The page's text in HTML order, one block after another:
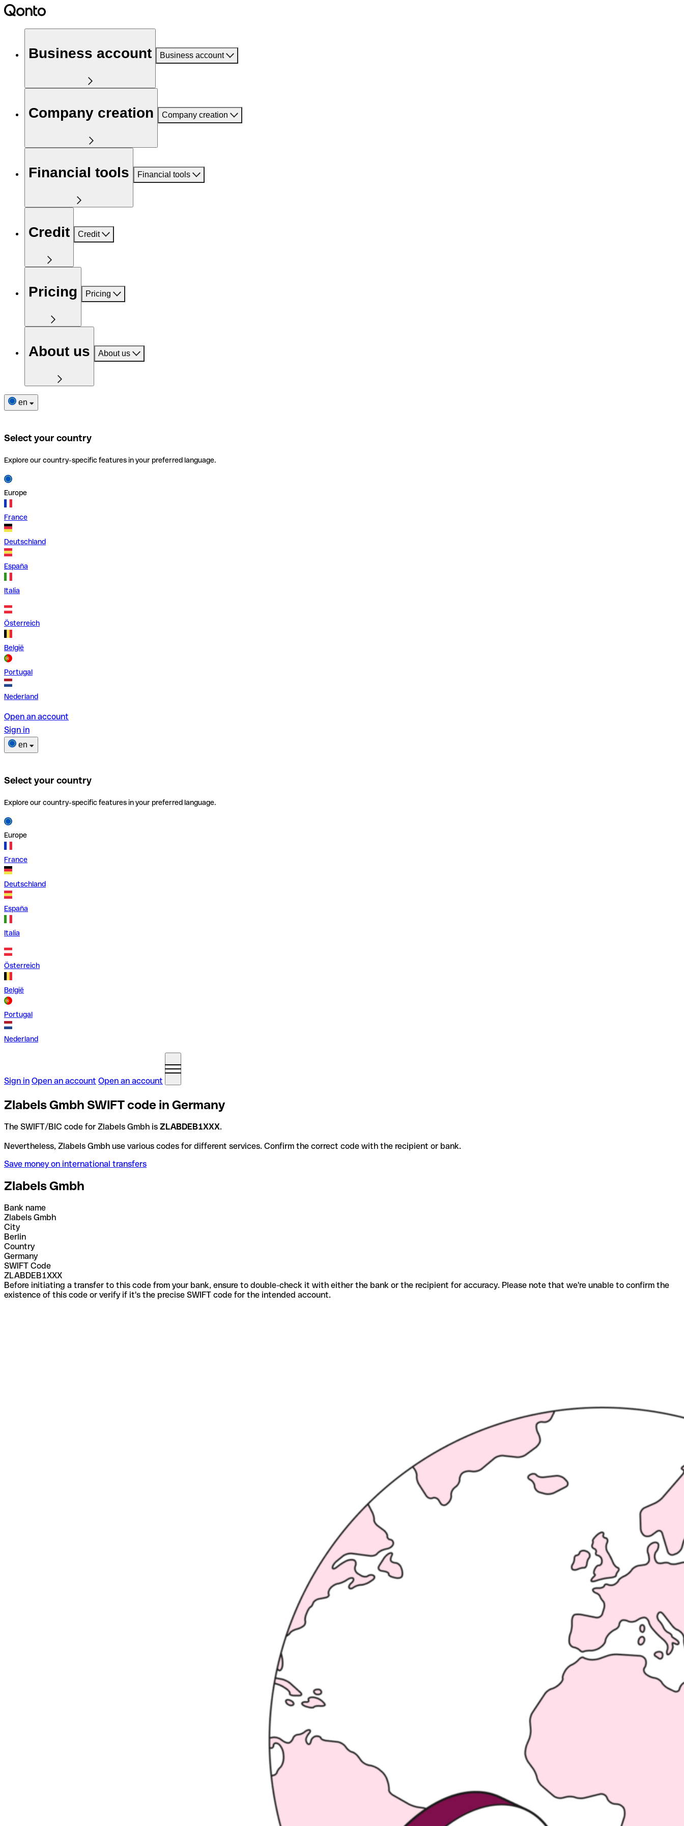
Business account Business account
Company creation Company creation
Financial tools Financial tools
Credit Credit
Pricing Pricing
About us About us
en
Select your country
Explore our country-specific features in your preferred language.
Europe
France
Deutschland
España
Italia
Österreich
België
Portugal
Nederland
Open an account
Sign in
en
Select your country
Explore our country-specific features in your preferred language.
Europe
France
Deutschland
España
Italia
Österreich
België
Portugal
Nederland
Sign in Open an account Open an account
Zlabels Gmbh SWIFT code in Germany
The SWIFT/BIC code for Zlabels Gmbh is ZLABDEB1XXX.
Nevertheless, Zlabels Gmbh use various codes for different services. Confirm the correct code with the recipient or bank.
Save money on international transfers
Zlabels Gmbh
Bank name
Zlabels Gmbh
City
Berlin
Country
Germany
SWIFT Code
ZLABDEB1XXX
Before initiating a transfer to this code from your bank, ensure to double-check it with either the bank or the recipient for accuracy. Please note that we're unable to confirm the
existence of this code or verify if it's the precise SWIFT code for the intended account.